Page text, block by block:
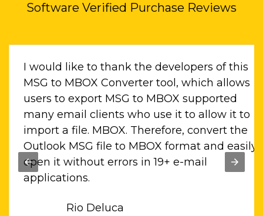
Software Verified Purchase Reviews
I would like to thank the developers of this
MSG to MBOX Converter tool, which allows
users to export MSG to MBOX supported
many email clients who use it to allow it to
import a file. MBOX. Therefore, convert the
Outlook MSG file to MBOX format and easily
open it without errors in 19+ e-mail
applications.
Rio Deluca